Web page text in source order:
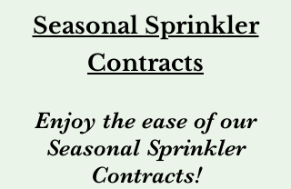
Seasonal Sprinkler
Contracts​
Enjoy the ease of our
Seasonal Sprinkler
Contracts!